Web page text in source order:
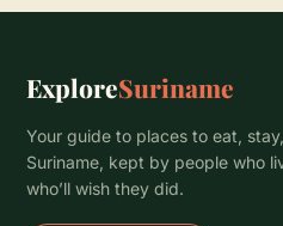
ExploreSuriname
Your guide to places to eat,
Suriname, kept by people who
who’ll wish they did.